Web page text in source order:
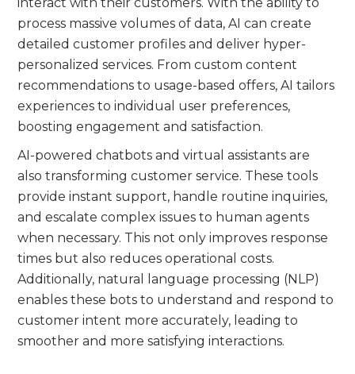
process massive volumes of data, AI can create
detailed customer profiles and deliver hyper-
personalized services. From custom content
recommendations to usage-based offers, AI tailors
experiences to individual user preferences,
boosting engagement and satisfaction.
AI-powered chatbots and virtual assistants are
also transforming customer service. These tools
provide instant support, handle routine inquiries,
and escalate complex issues to human agents
when necessary. This not only improves response
times but also reduces operational costs.
Additionally, natural language processing (NLP)
enables these bots to understand and respond to
customer intent more accurately, leading to
smoother and more satisfying interactions.